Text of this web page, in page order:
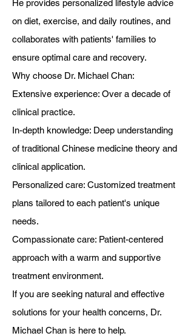
He provides personalized lifestyle advice
on diet, exercise, and daily routines, and
collaborates with patients' families to
ensure optimal care and recovery.
Why choose Dr. Michael Chan:
Extensive experience: Over a decade of
clinical practice.
In-depth knowledge: Deep understanding
of traditional Chinese medicine theory and
clinical application.
Personalized care: Customized treatment
plans tailored to each patient's unique
needs.
Compassionate care: Patient-centered
approach with a warm and supportive
treatment environment.
If you are seeking natural and effective
solutions for your health concerns, Dr.
Michael Chan is here to help.